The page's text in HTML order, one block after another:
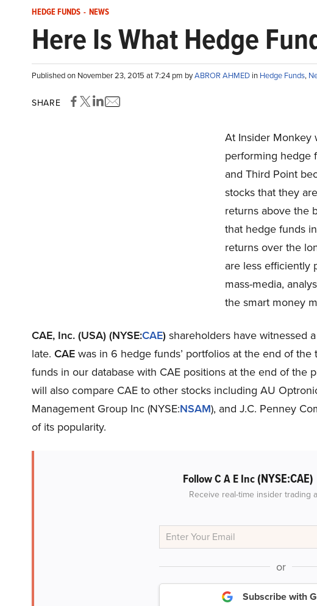
HEDGE FUNDS - NEWS
Here Is What Hedge
Published on November 23, 2015 at 7:24 pm byABROR AHMED in Hedge Funds,
SHARE
At Insider Monkey
performing hedge
and Third Point
stocks that they
returns above the
that hedge funds
returns over the
are less efficiently
mass-media,
the smart money
CAE, Inc. (USA) (NYSE:CAE)shareholders have witnessed
late. CAEwas in 6 hedge funds’ portfolios at the end of
funds in our database with CAE positions at the end of the
will also compare CAE to other stocks including AU
Management Group Inc (NYSE:NSAM), and J.C. Penney
of its popularity.
Follow C A E Inc(NYSE:CAE)
Receive real-time insider trading
or
Subscribe with